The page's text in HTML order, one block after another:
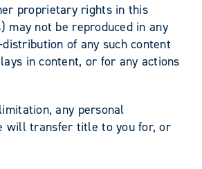
proprietary rights in this
may not be reproduced in any
of any such content
in content, or for any actions
any personal
will transfer title to you for, or